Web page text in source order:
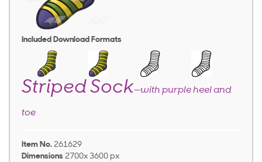
Included Download Formats
Striped Sock—with purple heel and
toe
Item No. 261629
Dimensions 2700x 3600 px